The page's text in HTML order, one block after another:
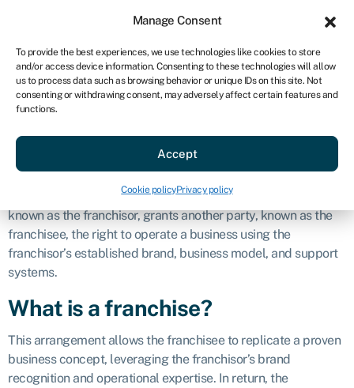
Manage Consent
To provide the best experiences, we use technologies like cookies to store
and/or access device information. Consenting to these technologies will allow
us to process data such as browsing behavior or unique IDs on this site. Not
consenting or withdrawing consent, may adversely affect certain features and
functions.
Accept
Cookie policyPrivacy policy
AU
Get started
Franchise
Definition
A franchise is a business arrangement in which one party,
known as the franchisor, grants another party, known as the
franchisee, the right to operate a business using the
franchisor’s established brand, business model, and support
systems.
What is a franchise?
This arrangement allows the franchisee to replicate a proven
business concept, leveraging the franchisor’s brand
recognition and operational expertise. In return, the